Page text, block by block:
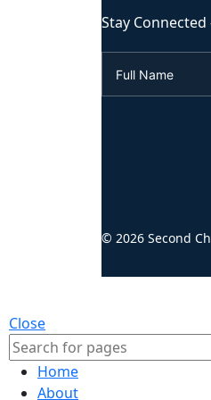
Stay
© 2026 Second
Close
Home
About